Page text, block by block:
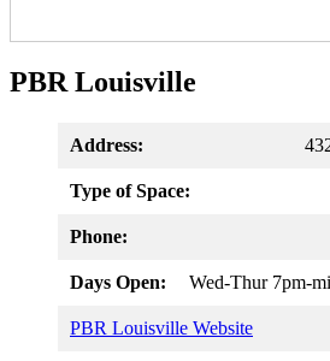
PBR Louisville
Address:
Type of Space:
Phone:
Days Open: Wed-Thur 7pm-
PBR Louisville Website